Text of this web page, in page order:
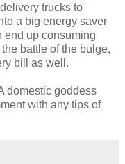
trucks to
a big energy saver
end up consuming
battle of the bulge,
bill as well.
domestic goddess
with any tips of